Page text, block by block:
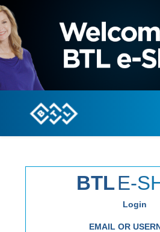
BTLE-
Login
EMAIL OR